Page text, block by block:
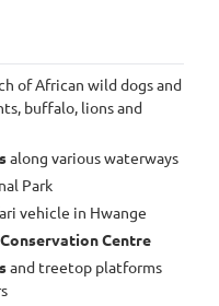
of African wild dogs and
buffalo, lions and
along various waterways
Park
vehicle in Hwange
Centre
and treetop platforms